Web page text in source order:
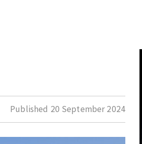
Published 20 September 2024